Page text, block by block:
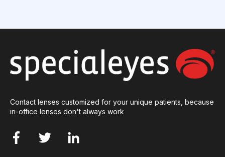
Contact lenses customized for your unique patients, because
in-office lenses don't always work